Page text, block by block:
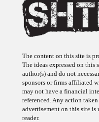
The ideas expressed on
author(s) and do not
sponsors or firms affiliated
may not have a financial
referenced. Any action
advertisement on this site
reader.